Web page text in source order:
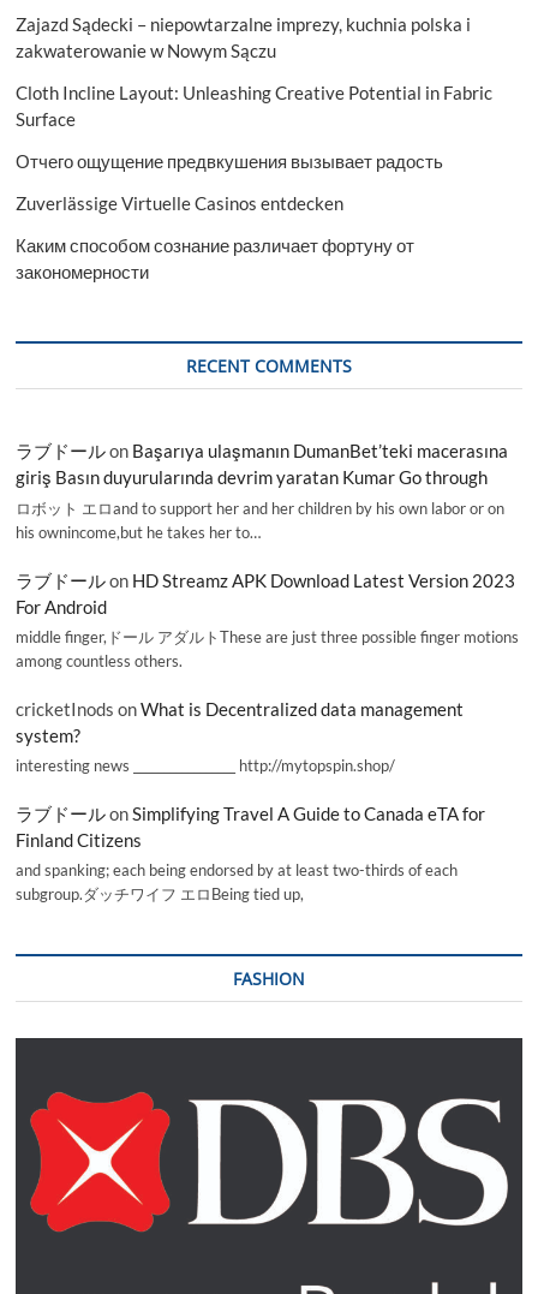
Zajazd Sądecki – niepowtarzalne imprezy, kuchnia polska i
zakwaterowanie w Nowym Sączu
Cloth Incline Layout: Unleashing Creative Potential in Fabric
Surface
Отчего ощущение предвкушения вызывает радость
Zuverlässige Virtuelle Casinos entdecken
Каким способом сознание различает фортуну от
закономерности
RECENT COMMENTS
ラブドールon Başarıya ulaşmanın DumanBet’teki macerasına
giriş Basın duyurularında devrim yaratan Kumar Go through
ロボット エロand to support her and her children by his own labor or on
his ownincome,but he takes her to…
ラブドールon HD Streamz APK Download Latest Version 2023
For Android
middle finger,ドール アダルトThese are just three possible finger motions
among countless others.
cricketInods onWhat is Decentralized data management
system?
interesting news _________________ http://mytopspin.shop/
ラブドールonSimplifying Travel A Guide to Canada eTA for
Finland Citizens
and spanking; each being endorsed by at least two-thirds of each
subgroup.ダッチワイフ エロBeing tied up,
FASHION